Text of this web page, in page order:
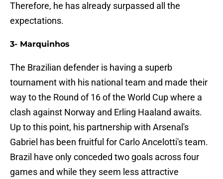
Therefore, he has already surpassed all the
expectations.
3- Marquinhos
The Brazilian defender is having a superb
tournament with his national team and made their
way to the Round of 16 of the World Cup where a
clash against Norway and Erling Haaland awaits.
Up to this point, his partnership with Arsenal's
Gabriel has been fruitful for Carlo Ancelotti's team.
Brazil have only conceded two goals across four
games and while they seem less attractive